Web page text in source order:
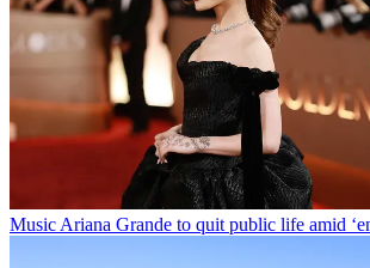
MusicAriana Grande to quit public life amid